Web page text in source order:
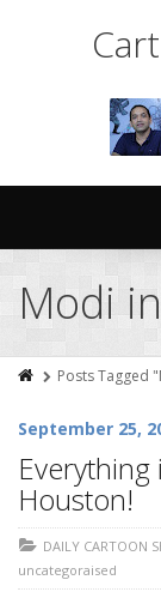
Modi
Posts Tagged
September 25,
Everything
Houston!
DAILY CARTOON
uncategoraised